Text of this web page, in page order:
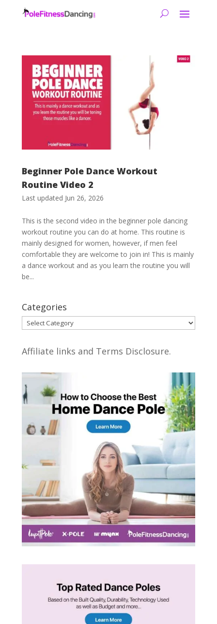
Beginner Pole Dance Workout
Routine Video 2
Last updated Jun 26, 2026
This is the second video in the beginner pole dancing
workout routine you can do at home. This routine is
mainly designed for women, however, if men feel
comfortable they are welcome to join in! This is mainly
a dance workout and as you learn the routine you will
be...
Categories
Categories
Affiliate links and Terms Disclosure.